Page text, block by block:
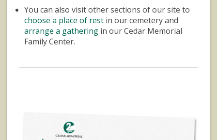
You can also visit other sections of our site to
choose a place of rest in our cemetery and
arrange a gathering in our Cedar Memorial
Family Center.